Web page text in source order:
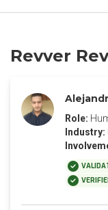
Revver
Role:
Industry: